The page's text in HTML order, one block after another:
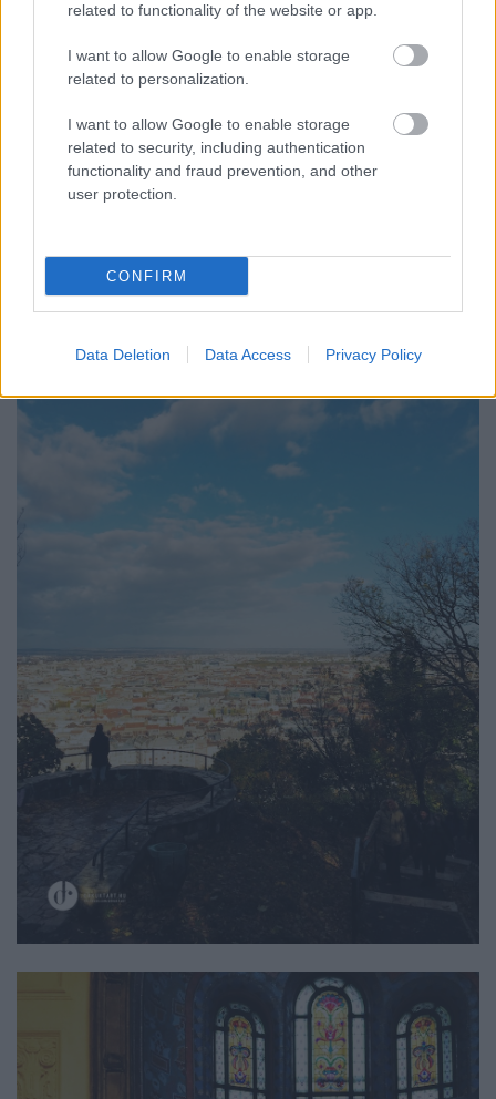
related to functionality of the website or app.
I want to allow Google to enable storage
related to personalization.
I want to allow Google to enable storage
related to security, including authentication
functionality and fraud prevention, and other
user protection.
CONFIRM
Data Deletion Data Access Privacy Policy